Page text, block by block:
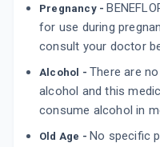
Pregnancy -
for use during
consult your doctor
Alcohol - There are
alcohol and this
consume alcohol in
Old Age - No specific